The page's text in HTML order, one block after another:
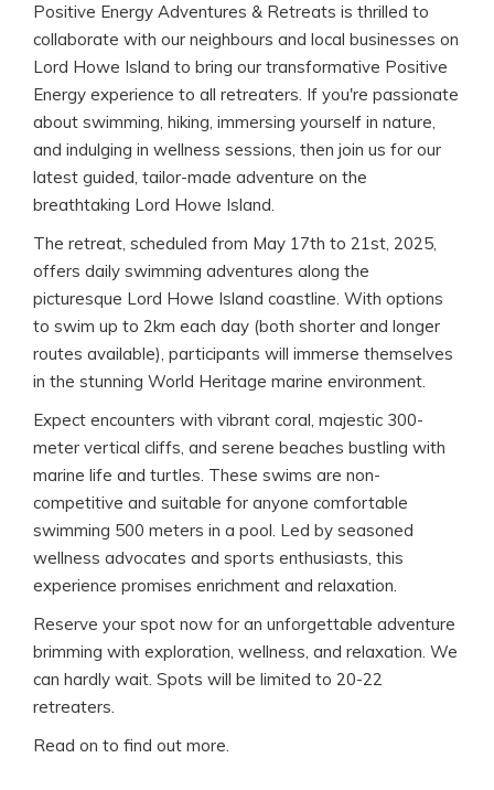
Positive Energy Adventures & Retreats is thrilled to
collaborate with our neighbours and local businesses on
Lord Howe Island to bring our transformative Positive
Energy experience to all retreaters. If you're passionate
about swimming, hiking, immersing yourself in nature,
and indulging in wellness sessions, then join us for our
latest guided, tailor-made adventure on the
breathtaking Lord Howe Island.
The retreat, scheduled from May 17th to 21st, 2025,
offers daily swimming adventures along the
picturesque Lord Howe Island coastline. With options
to swim up to 2km each day (both shorter and longer
routes available), participants will immerse themselves
in the stunning World Heritage marine environment.
Expect encounters with vibrant coral, majestic 300-
meter vertical cliffs, and serene beaches bustling with
marine life and turtles. These swims are non-
competitive and suitable for anyone comfortable
swimming 500 meters in a pool. Led by seasoned
wellness advocates and sports enthusiasts, this
experience promises enrichment and relaxation.
Reserve your spot now for an unforgettable adventure
brimming with exploration, wellness, and relaxation. We
can hardly wait. Spots will be limited to 20-22
retreaters.
Read on to find out more.